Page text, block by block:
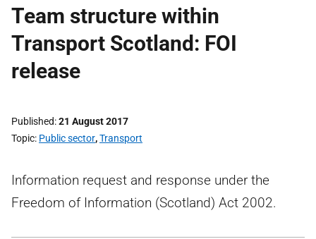
Team structure within
Transport Scotland: FOI
release
Published 21 August 2017
Topic Public sector,Transport
Information request and response under the
Freedom of Information (Scotland) Act 2002.